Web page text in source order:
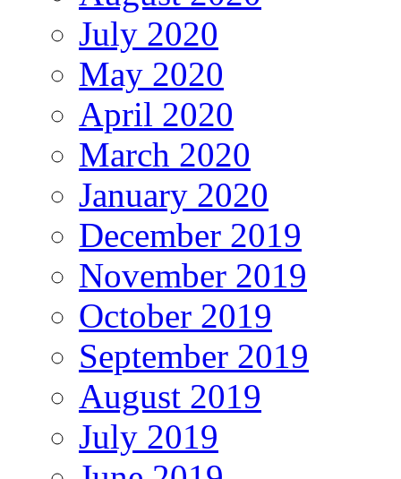
July 2020
May 2020
April 2020
March 2020
January 2020
December 2019
November 2019
October 2019
September 2019
August 2019
July 2019